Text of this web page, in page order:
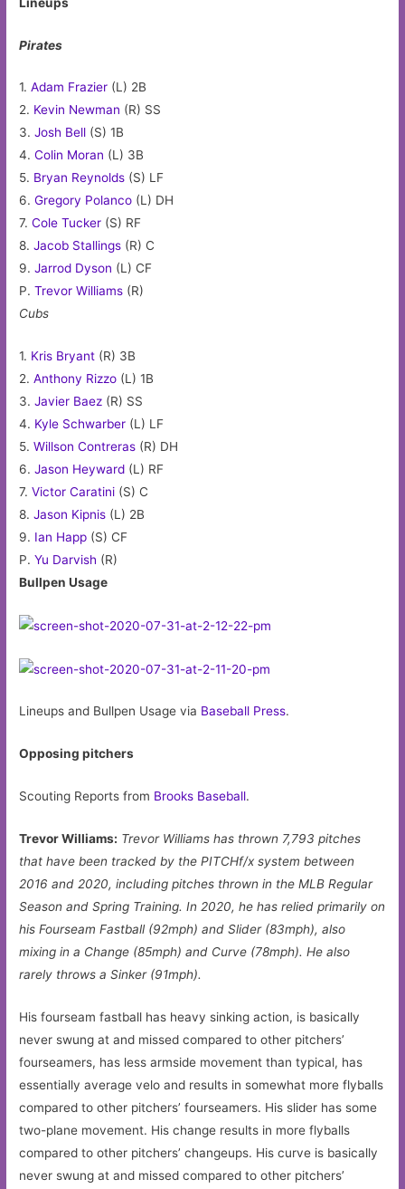
Pirates
1.Adam Frazier (L) 2B
2. Kevin Newman (R) SS
3.Josh Bell (S) 1B
4.Colin Moran (L) 3B
5. Bryan Reynolds (S) LF
6.Gregory Polanco (L) DH
7.Cole Tucker (S) RF
8.Jacob Stallings (R) C
9.Jarrod Dyson (L) CF
P.Trevor Williams (R)
Cubs
1. Kris Bryant (R) 3B
2.Anthony Rizzo (L) 1B
3.Javier Baez (R) SS
4. Kyle Schwarber (L) LF
5.Willson Contreras (R) DH
6.Jason Heyward (L) RF
7.Victor Caratini (S) C
8.Jason Kipnis (L) 2B
9. Ian Happ (S) CF
P.Yu Darvish (R)
Bullpen Usage
Lineups and Bullpen Usage via Baseball Press.
Opposing pitchers
Scouting Reports from Brooks Baseball.
Trevor Williams: Trevor Williams has thrown 7,793 pitches
that have been tracked by the PITCHf/x system between
2016 and 2020, including pitches thrown in the MLB Regular
Season and Spring Training. In 2020, he has relied primarily on
his Fourseam Fastball (92mph) and Slider (83mph), also
mixing in a Change (85mph) and Curve (78mph). He also
rarely throws a Sinker (91mph).
His fourseam fastball has heavy sinking action, is basically
never swung at and missed compared to other pitchers’
fourseamers, has less armside movement than typical, has
essentially average velo and results in somewhat more flyballs
compared to other pitchers’ fourseamers. His slider has some
two-plane movement. His change results in more flyballs
compared to other pitchers’ changeups. His curve is basically
never swung at and missed compared to other pitchers’